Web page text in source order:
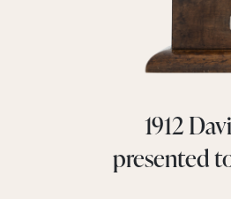
1912
presented